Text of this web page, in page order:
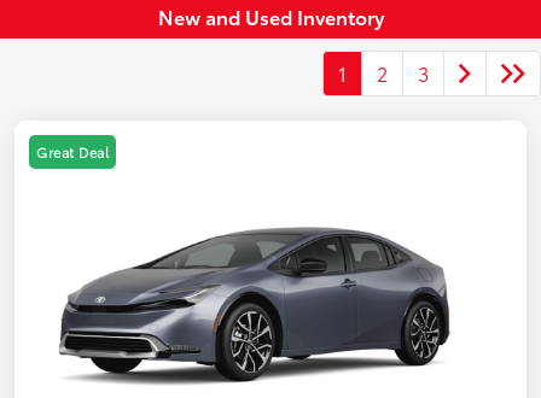
New and Used Inventory
1 2 3
Great Deal